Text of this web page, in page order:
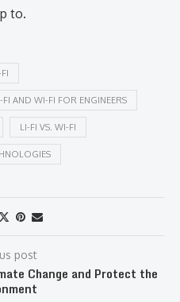
to.
FI AND WI-FI FOR ENGINEERS
LI-FI VS. WI-FI
post
Change and Protect the